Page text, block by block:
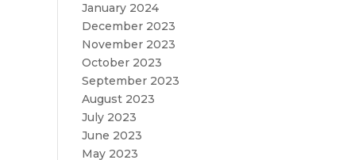
January 2024
December 2023
November 2023
October 2023
September 2023
August 2023
July 2023
June 2023
May 2023